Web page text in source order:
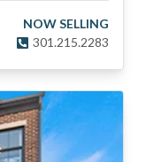
NOW SELLING
301.215.2283